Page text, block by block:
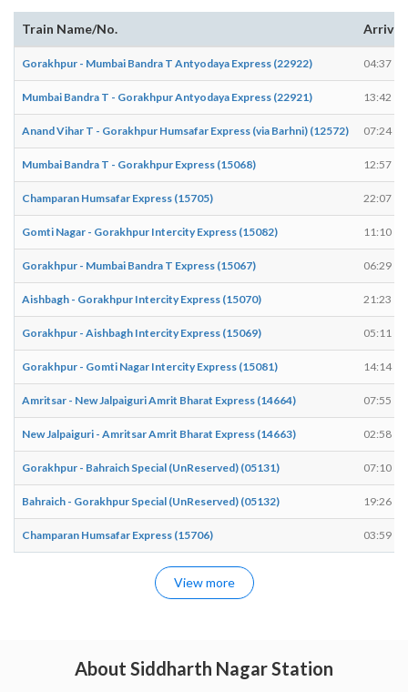
Train Name/No. Arrives
Gorakhpur - Mumbai Bandra T Antyodaya Express (22922) 04:37
Mumbai Bandra T - Gorakhpur Antyodaya Express (22921) 13:42
Anand Vihar T - Gorakhpur Humsafar Express (via Barhni) (12572) 07:24
Mumbai Bandra T - Gorakhpur Express (15068) 12:57
Champaran Humsafar Express (15705) 22:07
Gomti Nagar - Gorakhpur Intercity Express (15082) 11:10
Gorakhpur - Mumbai Bandra T Express (15067) 06:29
Aishbagh - Gorakhpur Intercity Express (15070) 21:23
Gorakhpur - Aishbagh Intercity Express (15069) 05:11
Gorakhpur - Gomti Nagar Intercity Express (15081) 14:14
Amritsar - New Jalpaiguri Amrit Bharat Express (14664) 07:55
New Jalpaiguri - Amritsar Amrit Bharat Express (14663) 02:58
Gorakhpur - Bahraich Special (UnReserved) (05131) 07:10
Bahraich - Gorakhpur Special (UnReserved) (05132) 19:26
Champaran Humsafar Express (15706) 03:59
View more
About Siddharth Nagar Station